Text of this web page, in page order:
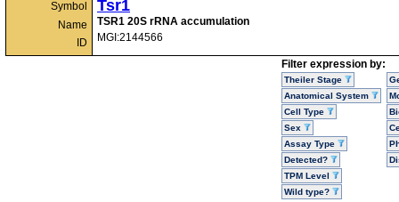
Symbol
Name
ID
Tsr1
TSR1 20S rRNA accumulation
MGI:2144566
Filter expression by:
Theiler Stage
Anatomical System
Cell Type
Sex
Assay Type
Detected?
TPM Level
Wild type?